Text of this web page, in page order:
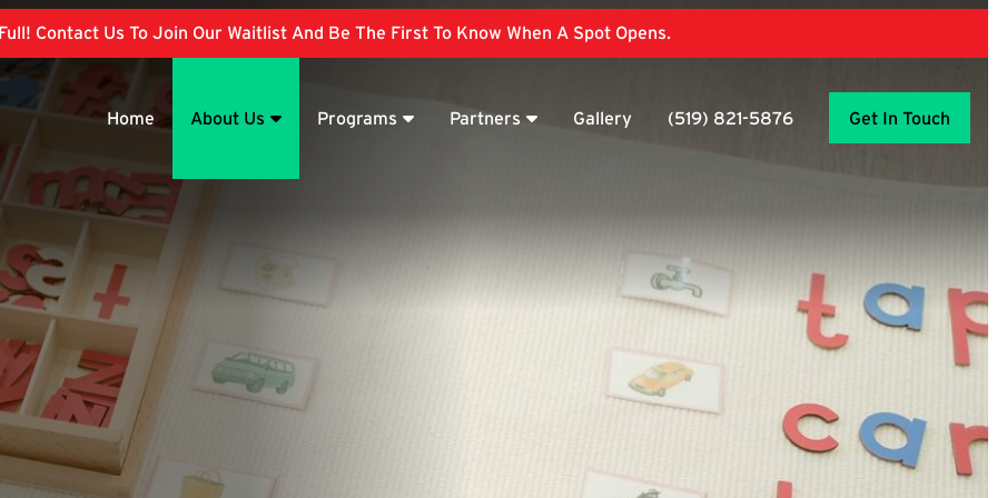
Contact Us To Join Our Waitlist And Be The First To Know When A Spot Opens.
Home About Us Programs Partners Gallery (519) 821-5876 Get In Touch